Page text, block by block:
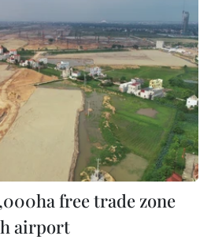
free trade zone
airport